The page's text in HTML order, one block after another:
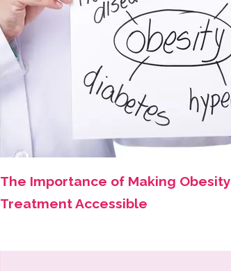
The Importance of Making Obesity
Treatment Accessible